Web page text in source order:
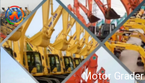
Motor Grader